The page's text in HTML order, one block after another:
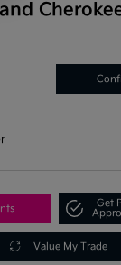
Get
Value My Trade